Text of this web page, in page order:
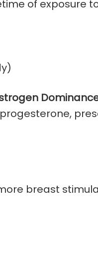
of exposure
breast